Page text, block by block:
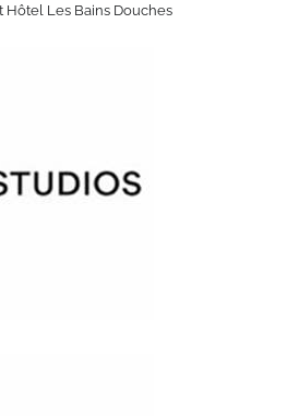
Hôtel Les Bains Douches